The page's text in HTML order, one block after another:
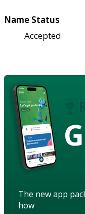
Name Status
Accepted
The new app
how